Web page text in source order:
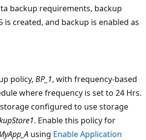
backup requirements, backup
is created, and backup is enabled as
policy, BP_1, with frequency-based
where frequency is set to 24 Hrs.
configured to use storage
. Enable this policy for
using Enable Application